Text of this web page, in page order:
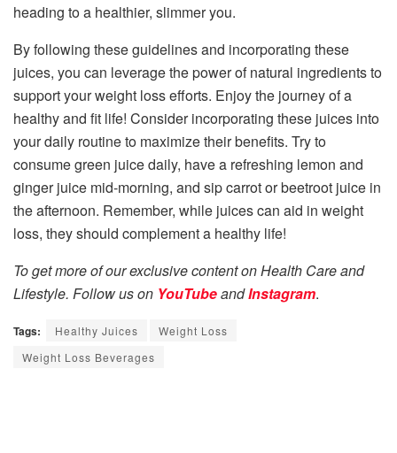
heading to a healthier, slimmer you.
By following these guidelines and incorporating these
juices, you can leverage the power of natural ingredients to
support your weight loss efforts. Enjoy the journey of a
healthy and fit life! Consider incorporating these juices into
your daily routine to maximize their benefits. Try to
consume green juice daily, have a refreshing lemon and
ginger juice mid-morning, and sip carrot or beetroot juice in
the afternoon. Remember, while juices can aid in weight
loss, they should complement a healthy life!
To get more of our exclusive content on Health Care and
Lifestyle. Follow us on YouTubeandInstagram.
Tags: Healthy Juices
Weight Loss
Weight Loss Beverages